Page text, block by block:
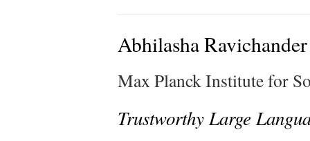
Abhilasha Ravichander
Max Planck Institute for
Trustworthy Large